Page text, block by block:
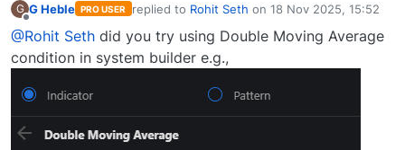
G G Heble PRO USER replied to Rohit Seth on 18 Nov 2025, 15:52
last edited by
@Rohit Seth did you try using Double Moving Average
condition in system builder e.g.,